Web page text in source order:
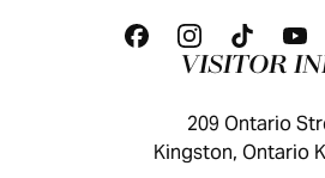
VISITOR
209 Ontario
Kingston, Ontario